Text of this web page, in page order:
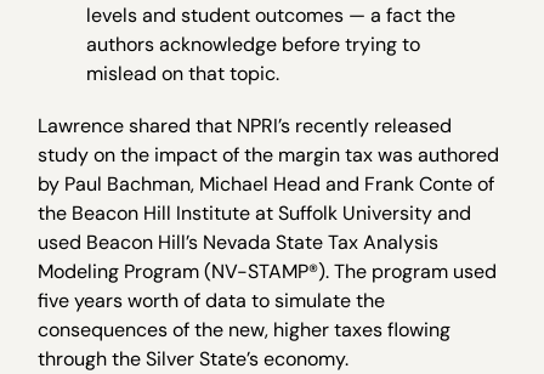
levels and student outcomes — a fact the
authors acknowledge before trying to
mislead on that topic.
Lawrence shared that NPRI’s recently released
study on the impact of the margin tax was authored
by Paul Bachman, Michael Head and Frank Conte of
the Beacon Hill Institute at Suffolk University and
used Beacon Hill’s Nevada State Tax Analysis
Modeling Program (NV-STAMP®). The program used
five years worth of data to simulate the
consequences of the new, higher taxes flowing
through the Silver State’s economy.